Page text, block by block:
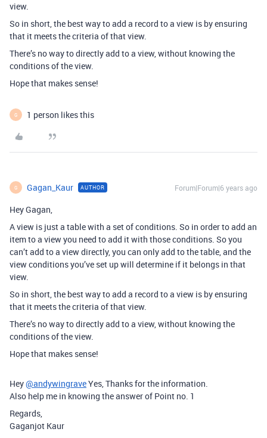
view.
So in short, the best way to add a record to a view is by ensuring
that it meets the criteria of that view.
There’s no way to directly add to a view, without knowing the
conditions of the view.
Hope that makes sense!
G 1 person likes this
G Gagan_Kaur AUTHOR Forum|Forum|6 years ago
Hey Gagan,
A view is just a table with a set of conditions. So in order to add an
item to a view you need to add it with those conditions. So you
can’t add to a view directly, you can only add to the table, and the
view conditions you’ve set up will determine if it belongs in that
view.
So in short, the best way to add a record to a view is by ensuring
that it meets the criteria of that view.
There’s no way to directly add to a view, without knowing the
conditions of the view.
Hope that makes sense!
Hey@andywingraveYes, Thanks for the information.
Also help me in knowing the answer of Point no. 1
Regards,
Gaganjot Kaur